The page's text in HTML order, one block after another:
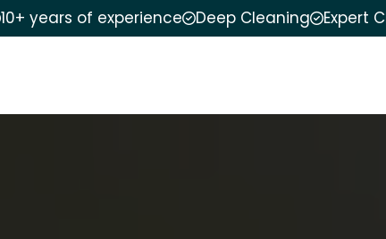
10+ years of experience Deep Cleaning Expert